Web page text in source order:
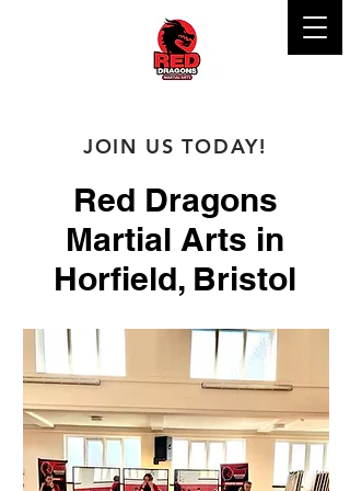
JOIN US TODAY!
Red Dragons
Martial Arts in
Horfield, Bristol